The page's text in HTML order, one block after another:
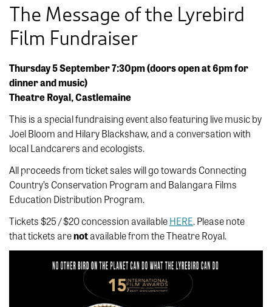
The Message of the Lyrebird
Film Fundraiser
Thursday 5 September 7:30pm (doors open at 6pm for
dinner and music)
Theatre Royal, Castlemaine
This is a special fundraising event also featuring live music by
Joel Bloom and Hilary Blackshaw, and a conversation with
local Landcarers and ecologists.
All proceeds from ticket sales will go towards Connecting
Country’s Conservation Program and Balangara Films
Education Distribution Program.
Tickets $25 / $20 concession availableHERE. Please note
that tickets arenotavailable from the Theatre Royal.